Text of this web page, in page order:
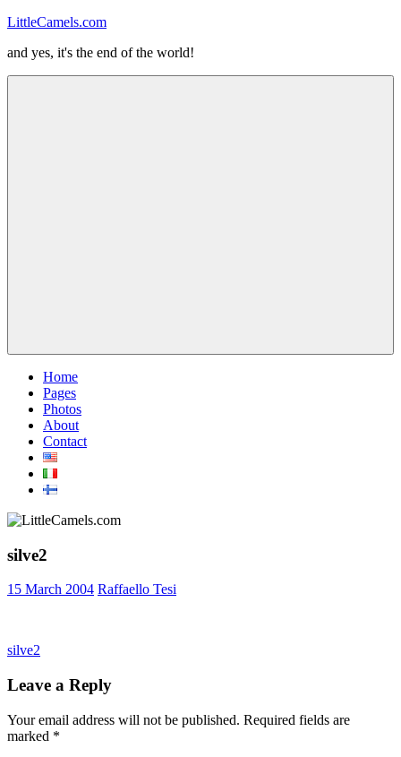
Skip
content
LittleCamels.com
and yes, it's the end of the world!
Home
Pages
Photos
About
Contact
silve2
15 March 2004 Raffaello Tesi
Post
navigation
Previous
silve2
Leave a Reply
Your email address will not be published. Required fields are
marked *